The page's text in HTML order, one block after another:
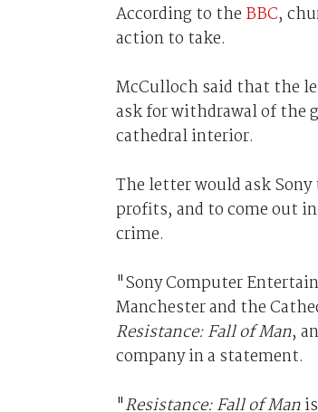
According to the BBC,
action to take.
McCulloch said that the
ask for withdrawal of the
cathedral interior.
The letter would ask
profits, and to come out
crime.
"Sony Computer
Manchester and the
Resistance: Fall of Man,
company in a statement.
"Resistance: Fall of Manis